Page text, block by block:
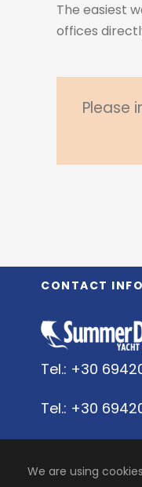
The easiest
offices
Please
CONTACT INFO
Tel.: +30
Tel.: +30
We are using